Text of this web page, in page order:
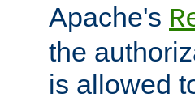
Apache's
the
is allowed